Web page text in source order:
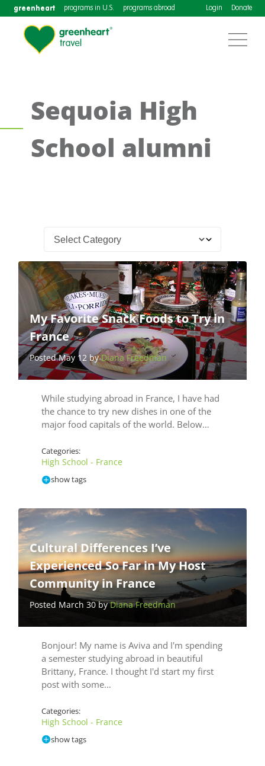
greenheart programs in U.S. programs abroad Login Donate
Sequoia High
School alumni
My Favorite Snack Foods to Try in
France
Posted May 12 byDiana Freedman
While studying abroad in France, I have had
the chance to try new dishes in one of the
major food capitals of the world. Below…
Categories:
High School - France
show tags
Cultural Differences I’ve
Experienced So Far in My Host
Community in France
Posted March 30 byDiana Freedman
Bonjour! My name is Aviva and I'm spending
a semester studying abroad in beautiful
Brittany, France. I thought I'd start my first
post with some…
Categories:
High School - France
show tags